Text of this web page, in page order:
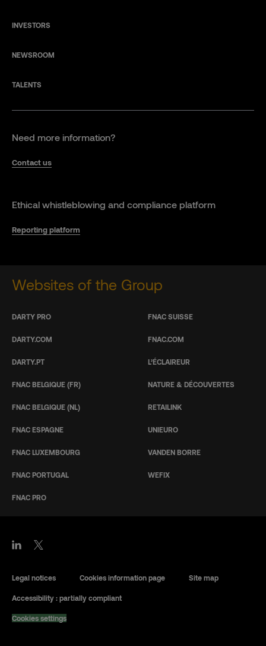
INVESTORS
NEWSROOM
TALENTS
Need more information?
Contact us
Ethical whistleblowing and compliance platform
Reporting platform
Websites of the Group
DARTY PRO
DARTY.COM
DARTY.PT
FNAC BELGIQUE (FR)
FNAC BELGIQUE (NL)
FNAC ESPAGNE
FNAC LUXEMBOURG
FNAC PORTUGAL
FNAC PRO
FNAC SUISSE
FNAC.COM
L’ÉCLAIREUR
NATURE & DÉCOUVERTES
RETAILINK
UNIEURO
VANDEN BORRE
WEFIX
Legal notices Cookies information page Site map
Accessibility : partially compliant
Cookies settings